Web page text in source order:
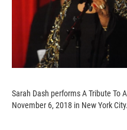
Sarah Dash performs A Tribute To
November 6, 2018 in New York City.